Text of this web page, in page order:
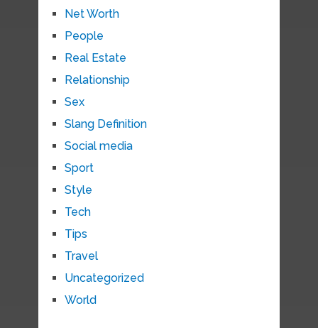
Net Worth
People
Real Estate
Relationship
Sex
Slang Definition
Social media
Sport
Style
Tech
Tips
Travel
Uncategorized
World